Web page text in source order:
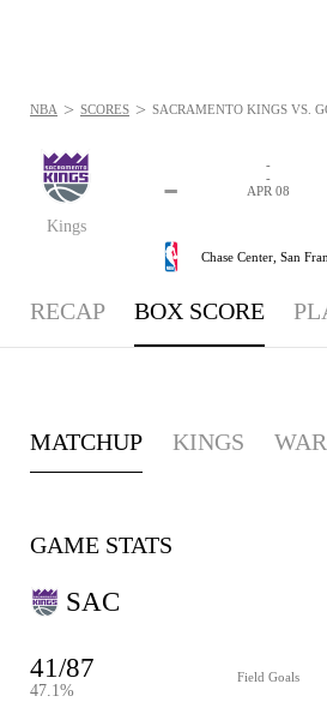
Kings
-
-
-
APR 08
Chase Center, San
NBA > SCORES > SACRAMENTO KINGS VS.
RECAP BOX SCORE
MATCHUP KINGS
GAME STATS
SAC
41/87
47.1%
Field Goals